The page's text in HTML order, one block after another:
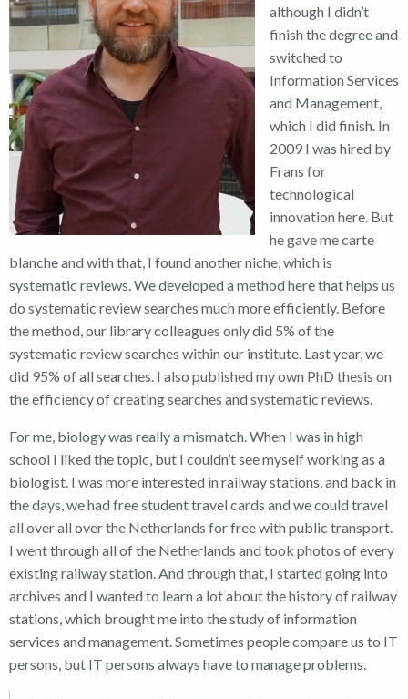
although I didn’t
finish the degree and
switched to
Information Services
and Management,
which I did finish. In
2009 I was hired by
Frans for
technological
innovation here. But
he gave me carte
blanche and with that, I found another niche, which is
systematic reviews. We developed a method here that helps us
do systematic review searches much more efficiently. Before
the method, our library colleagues only did 5% of the
systematic review searches within our institute. Last year, we
did 95% of all searches. I also published my own PhD thesis on
the efficiency of creating searches and systematic reviews.
For me, biology was really a mismatch. When I was in high
school I liked the topic, but I couldn’t see myself working as a
biologist. I was more interested in railway stations, and back in
the days, we had free student travel cards and we could travel
all over all over the Netherlands for free with public transport.
I went through all of the Netherlands and took photos of every
existing railway station. And through that, I started going into
archives and I wanted to learn a lot about the history of railway
stations, which brought me into the study of information
services and management. Sometimes people compare us to IT
persons, but IT persons always have to manage problems.